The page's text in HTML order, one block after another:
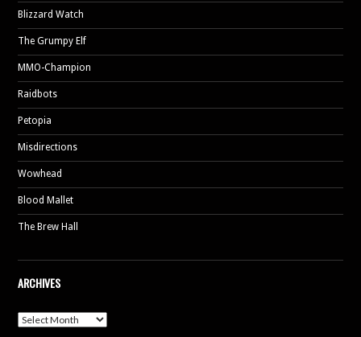
Blizzard Watch
The Grumpy Elf
MMO-Champion
Raidbots
Petopia
Misdirections
Wowhead
Blood Mallet
The Brew Hall
ARCHIVES
Archives